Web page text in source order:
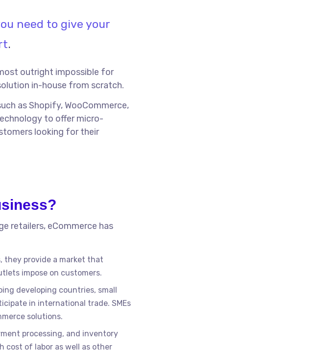
need to give your
.
outright impossible for
in-house from scratch.
as Shopify, WooCommerce,
to offer micro-
looking for their
retailers, eCommerce has
they provide a market that
impose on customers.
developing countries, small
in international trade. SMEs
solutions.
processing, and inventory
cost of labor as well as other